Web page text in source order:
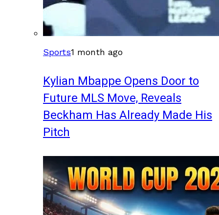
Sports1 month ago
Kylian Mbappe Opens Door to
Future MLS Move, Reveals
Beckham Has Already Made His
Pitch